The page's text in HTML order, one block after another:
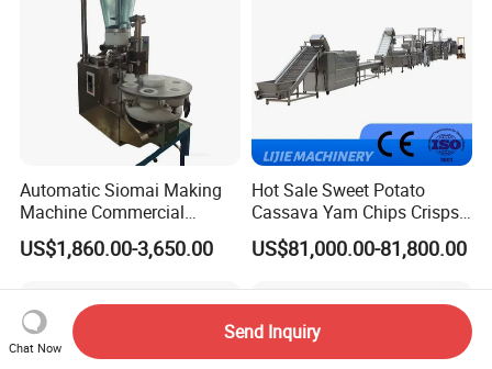
Automatic Siomai Making
Machine Commercial
Shaomai Forming Machine
for Food Processing
US$1,860.00-3,650.00
Hot Sale Sweet Potato
Cassava Yam Chips Crisps
Frying Making Machine with
External Heat Exchanger by
US$81,000.00-81,800.00
Chat Now
Send Inquiry